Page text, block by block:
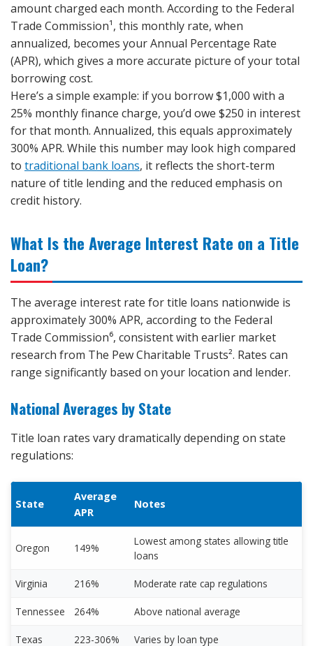
amount charged each month. According to the Federal
Trade Commission¹, this monthly rate, when
annualized, becomes your Annual Percentage Rate
(APR), which gives a more accurate picture of your total
borrowing cost.
Here’s a simple example: if you borrow $1,000 with a
25% monthly finance charge, you’d owe $250 in interest
for that month. Annualized, this equals approximately
300% APR. While this number may look high compared
to traditional bank loans, it reflects the short-term
nature of title lending and the reduced emphasis on
credit history.
What Is the Average Interest Rate on a Title
Loan?
The average interest rate for title loans nationwide is
approximately 300% APR, according to the Federal
Trade Commission⁶, consistent with earlier market
research from The Pew Charitable Trusts². Rates can
range significantly based on your location and lender.
National Averages by State
Title loan rates vary dramatically depending on state
regulations:
State
Average
APR
Notes
Oregon 149%
Lowest among states allowing title
loans
Virginia 216% Moderate rate cap regulations
Tennessee 264% Above national average
Texas 223-306% Varies by loan type